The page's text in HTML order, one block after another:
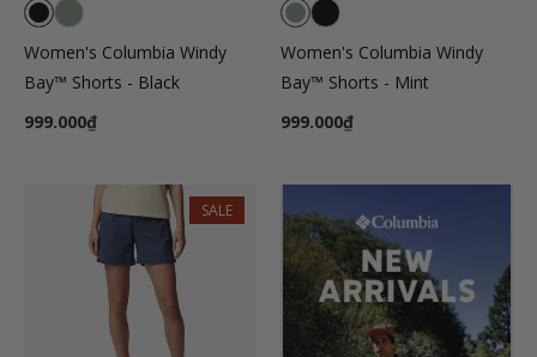
Women's Columbia Windy
Bay™ Shorts - Black
999.000₫
Women's Columbia Windy
Bay™ Shorts - Mint
999.000₫
SALE